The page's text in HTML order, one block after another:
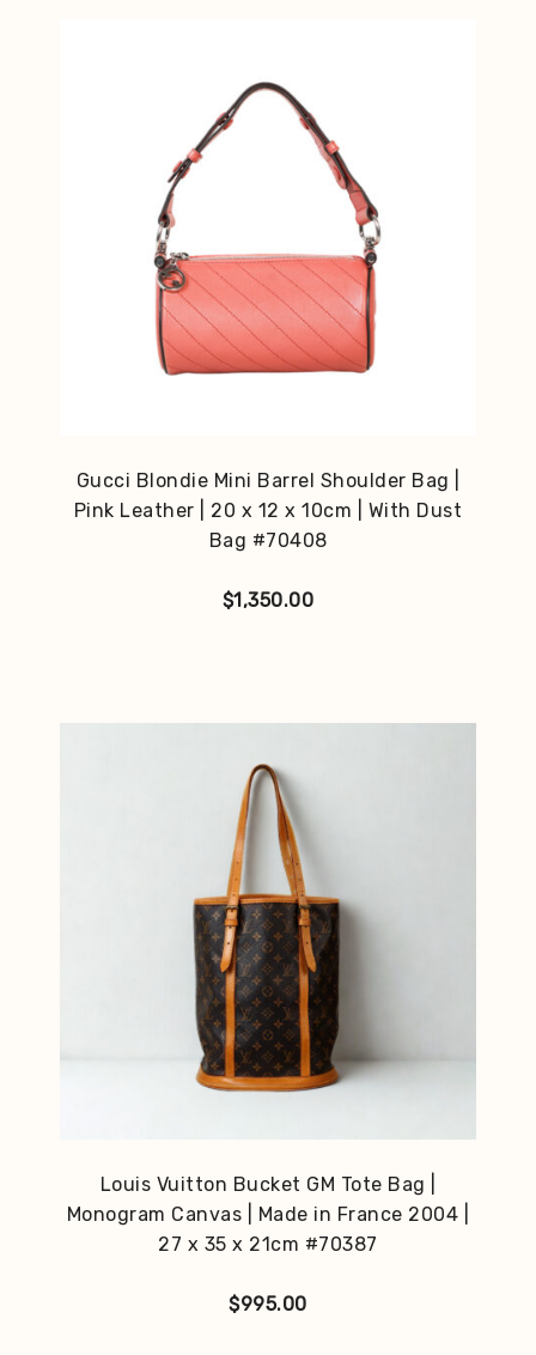
Gucci Blondie Mini Barrel Shoulder Bag |
Pink Leather | 20 x 12 x 10cm | With Dust
Bag #70408
$1,350.00
Louis Vuitton Bucket GM Tote Bag |
Monogram Canvas | Made in France 2004 |
27 x 35 x 21cm #70387
$995.00